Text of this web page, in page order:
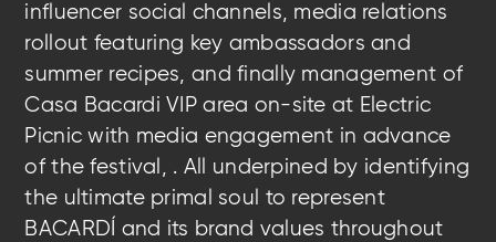
influencer social channels, media relations
rollout featuring key ambassadors and
summer recipes, and finally management of
Casa Bacardi VIP area on-site at Electric
Picnic with media engagement in advance
of the festival, . All underpined by identifying
the ultimate primal soul to represent
BACARDÍ and its brand values throughout